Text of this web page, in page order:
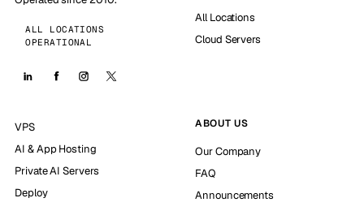
ALL LOCATIONS
OPERATIONAL
All Locations
Cloud Servers
VPS
AI & App Hosting
Private AI Servers
Deploy
ABOUT US
Our Company
FAQ
Announcements